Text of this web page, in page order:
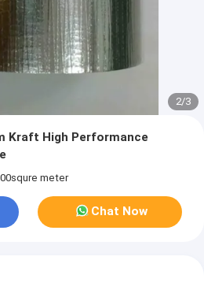
2/3
Kraft High Performance
meter
Chat Now